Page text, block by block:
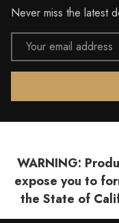
Never miss the latest
Email
Address
WARNING:
expose you to
the State of